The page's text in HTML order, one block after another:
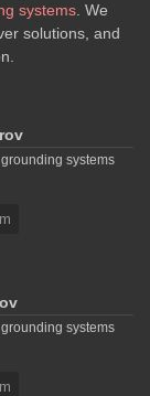
systems . We
solutions, and
systems
systems